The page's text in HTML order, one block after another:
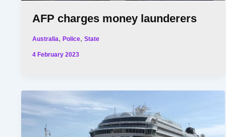
AFP charges money launderers
Australia,Police,State
4 February 2023